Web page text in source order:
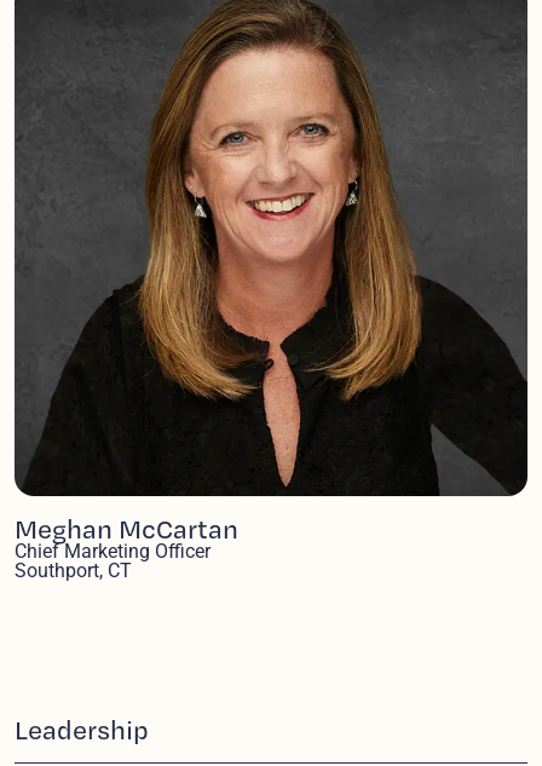
Meghan McCartan
Chief Marketing Officer
Southport, CT
Leadership